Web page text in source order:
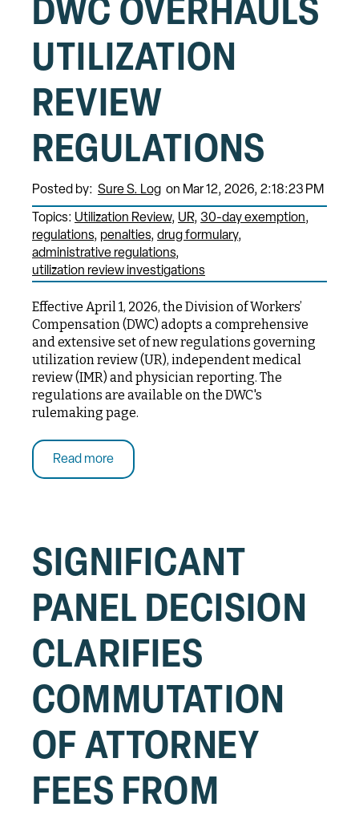
DWC OVERHAULS
UTILIZATION
REVIEW
REGULATIONS
Posted by: Sure S. Log on Mar 12, 2026, 2:18:23 PM
Topics: Utilization Review UR 30-day exemption
regulations penalties drug formulary
administrative regulations
utilization review investigations
Effective April 1, 2026, the Division of Workers’
Compensation (DWC) adopts a comprehensive
and extensive set of new regulations governing
utilization review (UR), independent medical
review (IMR) and physician reporting. The
regulations are available on the DWC's
rulemaking page.
Read more
SIGNIFICANT
PANEL DECISION
CLARIFIES
COMMUTATION
OF ATTORNEY
FEES FROM